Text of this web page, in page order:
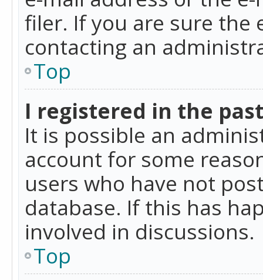
filer. If you are sure the
contacting an
Top
I registered in the
It is possible an
account for some
users who have not
database. If this has
involved in discussions.
Top